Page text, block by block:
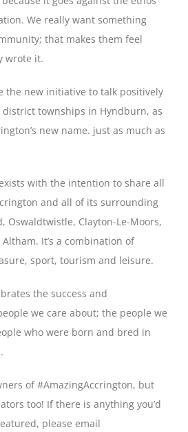
We really want something
that makes them feel
wrote it.
the new initiative to talk positively
townships in Hyndburn, as
new name. just as much as
with the intention to share all
and all of its surrounding
Oswaldtwistle, Clayton-Le-Moors,
It’s a combination of
sport, tourism and leisure.
the success and
we care about; the people we
who were born and bred in
of #AmazingAccrington, but
too! If there is anything you’d
please email